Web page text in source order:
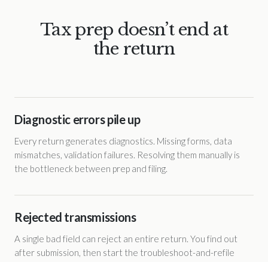
Tax prep doesn’t end at
the return
Diagnostic errors pile up
Every return generates diagnostics. Missing forms, data
mismatches, validation failures. Resolving them manually is
the bottleneck between prep and filing.
Rejected transmissions
A single bad field can reject an entire return. You find out
after submission, then start the troubleshoot-and-refile